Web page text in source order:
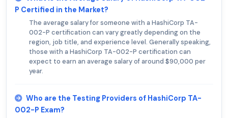
P Certified in the Market?
The average salary for someone with a HashiCorp TA-
002-P certification can vary greatly depending on the
region, job title, and experience level. Generally speaking,
those with a HashiCorp TA-002-P certification can
expect to earn an average salary of around $90,000 per
year.
Who are the Testing Providers of HashiCorp TA-
002-P Exam?